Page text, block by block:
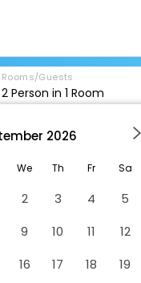
Rooms/Guests
2 Person in 1 Room
Superior Twin Room
2026
We Th Fr Sa
2 3 4
5
9 10 11
12
16 17 18
19